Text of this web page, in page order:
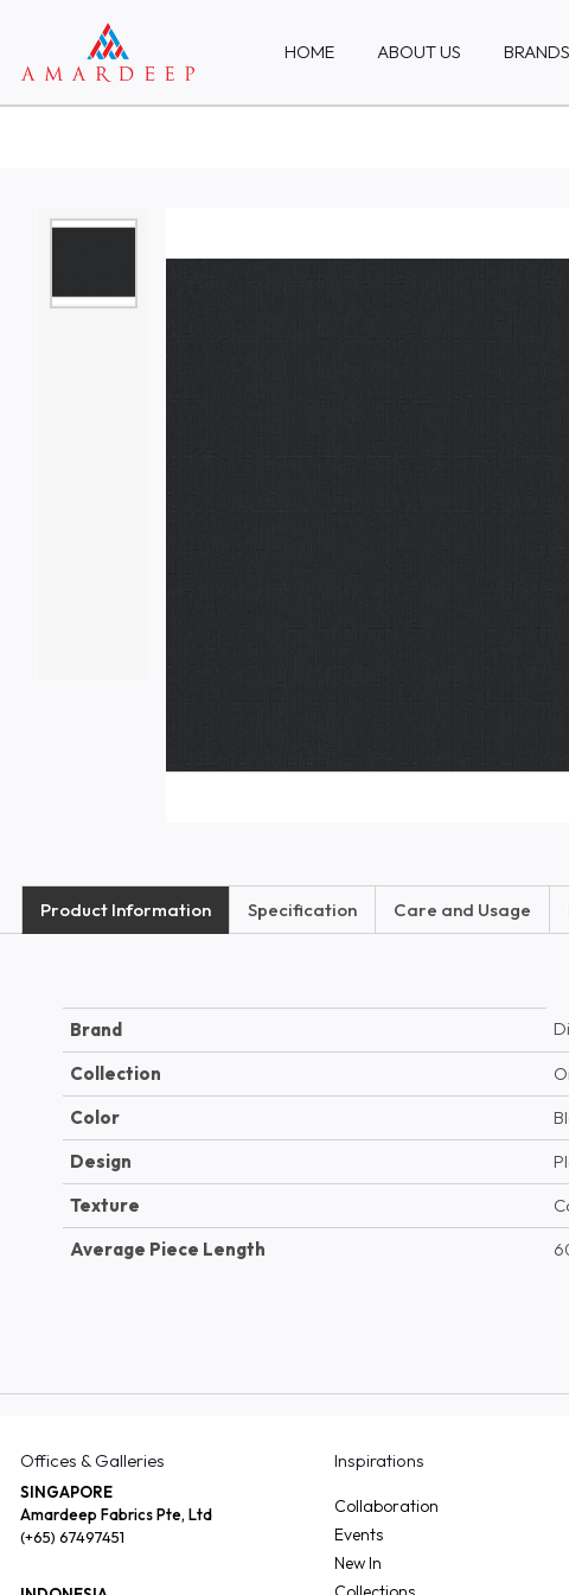
HOME ABOUT US BRANDS
Product Information Specification Care and Usage
Brand
Collection
Color
Design
Texture
Average Piece Length
Offices & Galleries
SINGAPORE
Amardeep Fabrics Pte, Ltd
(+65) 67497451
Inspirations
Collaboration
Events
New In